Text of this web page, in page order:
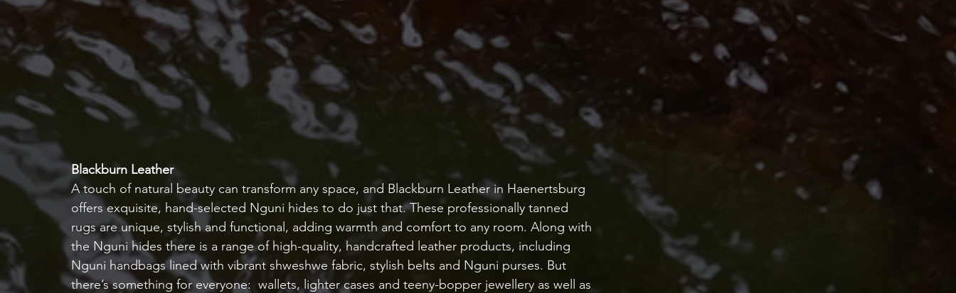
Blackburn Leather
A touch of natural beauty can transform any space, and Blackburn Leather in Haenertsburg
offers exquisite, hand-selected Nguni hides to do just that. These professionally tanned
rugs are unique, stylish and functional, adding warmth and comfort to any room. Along with
the Nguni hides there is a range of high-quality, handcrafted leather products, including
Nguni handbags lined with vibrant shweshwe fabric, stylish belts and Nguni purses. But
there’s something for everyone:  wallets, lighter cases and teeny-bopper jewellery as well as